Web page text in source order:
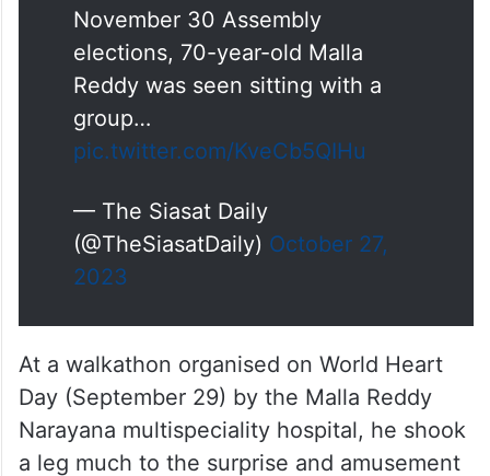
November 30 Assembly
elections, 70-year-old Malla
Reddy was seen sitting with a
group…
pic.twitter.com/KveCb5QIHu
— The Siasat Daily
(@TheSiasatDaily) October 27,
2023
At a walkathon organised on World Heart
Day (September 29) by the Malla Reddy
Narayana multispeciality hospital, he shook
a leg much to the surprise and amusement